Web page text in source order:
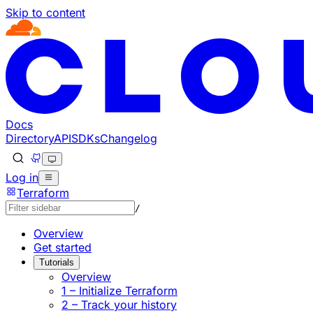
Skip to content
Documentation Index
Fetch the complete documentation index at: https://
Use this file to discover all available pages before
Docs
DirectoryAPISDKsChangelog
Log in
Terraform
/
Overview
Get started
Tutorials
Overview
1 – Initialize Terraform
2 – Track your history